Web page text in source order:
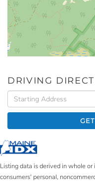
DRIVING
Driving
Directions
Listing data is derived in whole
consumers' personal,